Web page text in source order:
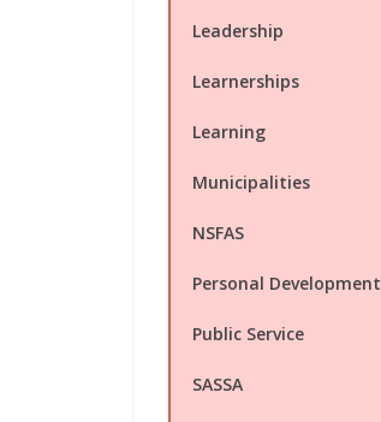
Leadership
Learnerships
Learning
Municipalities
NSFAS
Personal Development
Public Service
SASSA